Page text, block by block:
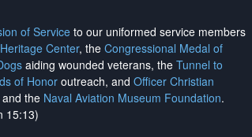
of Serviceto our uniformed service members
Center, the Congressional Medal of
aiding wounded veterans, the Tunnel to
of Honor outreach, and Officer Christian
and the Naval Aviation Museum Foundation.
15:13)